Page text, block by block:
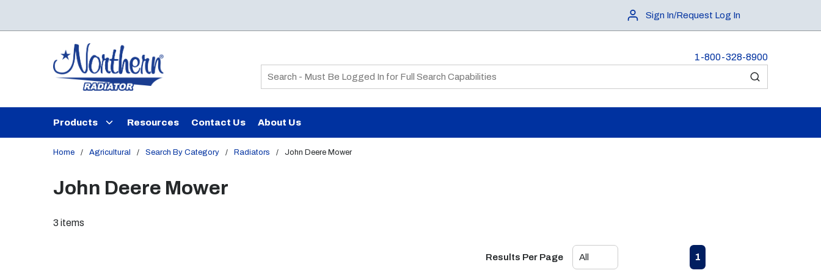
Sign In/Request Log In
1-800-328-8900
Site Search
submit search
Products Resources Contact Us About Us
Home / Agricultural / Search By Category / Radiators / John Deere Mower
John Deere Mower
3 items
Results Per Page Previous page
1